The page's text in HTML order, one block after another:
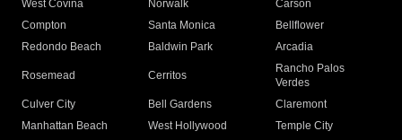
West Covina
Norwalk
Carson
Compton
Santa Monica
Bellflower
Redondo Beach
Baldwin Park Arcadia
Rosemead Cerritos
Rancho Palos
Verdes
Culver City
Bell Gardens
Claremont
Manhattan Beach
West Hollywood
Temple City